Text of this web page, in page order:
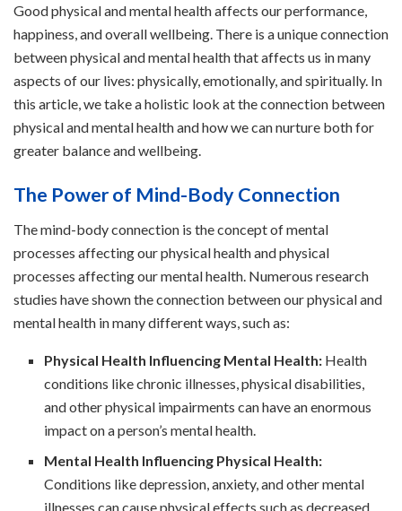
Good physical and mental health affects our performance,
happiness, and overall wellbeing. There is a unique connection
between physical and mental health that affects us in many
aspects of our lives: physically, emotionally, and spiritually. In
this article, we take a holistic look at the connection between
physical and mental health and how we can nurture both for
greater balance and wellbeing.
The Power of Mind-Body Connection
The mind-body connection is the concept of mental
processes affecting our physical health and physical
processes affecting our mental health. Numerous research
studies have shown the connection between our physical and
mental health in many different ways, such as:
Physical Health Influencing Mental Health: Health
conditions like chronic illnesses, physical disabilities,
and other physical impairments can have an enormous
impact on a person’s mental health.
Mental Health Influencing Physical Health:
Conditions like depression, anxiety, and other mental
illnesses can cause physical effects such as decreased